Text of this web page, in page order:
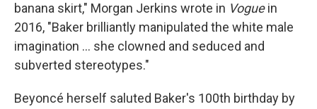
banana skirt," Morgan Jerkins wrote in Voguein
2016, "Baker brilliantly manipulated the white male
imagination ... she clowned and seduced and
subverted stereotypes."
Beyoncé herself saluted Baker's 100th birthday by